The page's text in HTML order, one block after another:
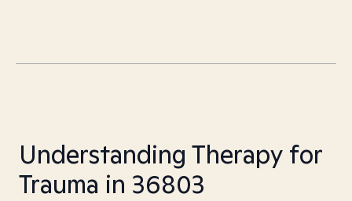
Understanding Therapy for
Trauma in 36803